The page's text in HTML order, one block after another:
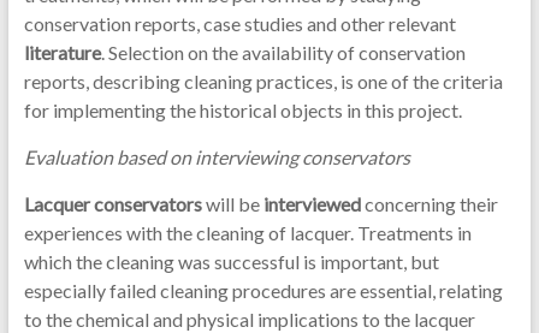
conservation reports, case studies and other relevant
literature. Selection on the availability of conservation
reports, describing cleaning practices, is one of the criteria
for implementing the historical objects in this project.
Evaluation based on interviewing conservators
Lacquer conservatorswill beinterviewedconcerning their
experiences with the cleaning of lacquer. Treatments in
which the cleaning was successful is important, but
especially failed cleaning procedures are essential, relating
to the chemical and physical implications to the lacquer